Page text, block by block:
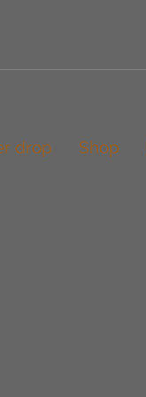
drop Shop